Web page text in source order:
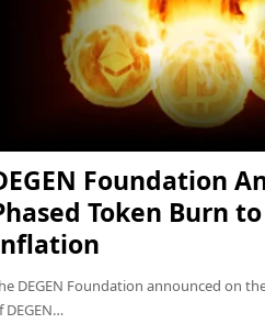
Foundation
Token Burn
DEGEN Foundation announced on
DEGEN…